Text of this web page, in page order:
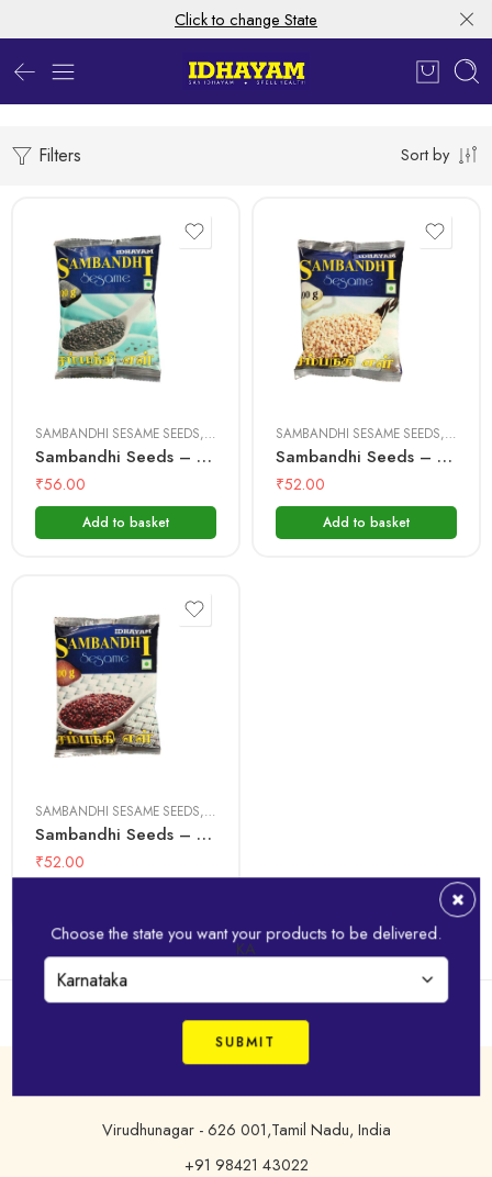
Click to change State
Filters Sort by
SAMBANDHI SESAME SEEDS, SESAME SEEDS
Sambandhi Seeds – Black
₹56.00
100 gms
500 gms
Add to basket
SAMBANDHI SESAME SEEDS,
Sambandhi Seeds – White
₹52.00
100 gms
500 gms
Add to basket
SAMBANDHI SESAME SEEDS, SESAME SEEDS
Sambandhi Seeds – Red
₹52.00
100 gms
500 gms
Choose the state you want your products to be delivered.
KA
Virudhunagar - 626 001,Tamil Nadu, India
+91 98421 43022